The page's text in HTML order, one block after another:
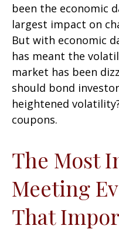
been the economic
largest impact on
But with economic
has meant the
market has been
should bond
heightened
coupons.
The Most
Meeting
That